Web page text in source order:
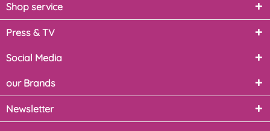
Shop service
Press & TV
Social Media
our Brands
Newsletter